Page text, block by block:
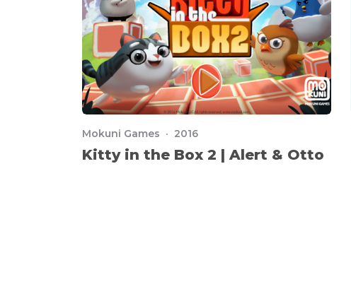
Mokuni Games · 2016
Kitty in the Box 2 | Alert & Otto